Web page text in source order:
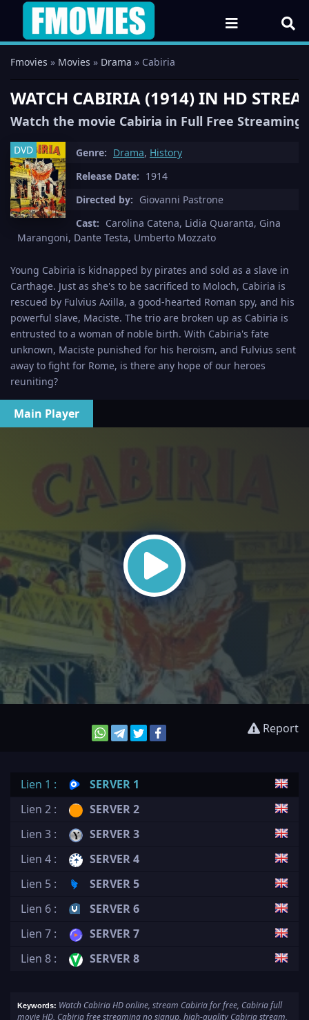
Fmovies » Movies » Drama » Cabiria
WATCH CABIRIA (1914) IN HD
Watch the movie Cabiria in Full Free Streaming
DVD Genre: Drama, History
Release Date: 1914
Directed by: Giovanni Pastrone
Cast: Carolina Catena, Lidia Quaranta, Gina
Marangoni, Dante Testa, Umberto Mozzato
Young Cabiria is kidnapped by pirates and sold as a slave in
Carthage. Just as she's to be sacrificed to Moloch, Cabiria is
rescued by Fulvius Axilla, a good-hearted Roman spy, and his
powerful slave, Maciste. The trio are broken up as Cabiria is
entrusted to a woman of noble birth. With Cabiria's fate
unknown, Maciste punished for his heroism, and Fulvius sent
away to fight for Rome, is there any hope of our heroes
reuniting?
Main Player
Report
Lien 1 :
SERVER 1
Lien 2 :
SERVER 2
Lien 3 :
SERVER 3
Lien 4 :
SERVER 4
Lien 5 :
SERVER 5
Lien 6 :
SERVER 6
Lien 7 :
SERVER 7
Lien 8 :
SERVER 8
Keywords: Watch Cabiria HD online, stream Cabiria for free, Cabiria full
movie HD, Cabiria free streaming no signup, high-quality Cabiria stream,